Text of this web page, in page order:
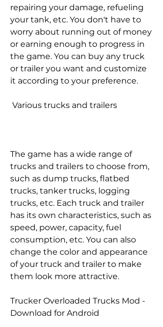
repairing your damage, refueling
your tank, etc. You don't have to
worry about running out of money
or earning enough to progress in
the game. You can buy any truck
or trailer you want and customize
it according to your preference.
Various trucks and trailers
The game has a wide range of
trucks and trailers to choose from,
such as dump trucks, flatbed
trucks, tanker trucks, logging
trucks, etc. Each truck and trailer
has its own characteristics, such as
speed, power, capacity, fuel
consumption, etc. You can also
change the color and appearance
of your truck and trailer to make
them look more attractive.
Trucker Overloaded Trucks Mod -
Download for Android